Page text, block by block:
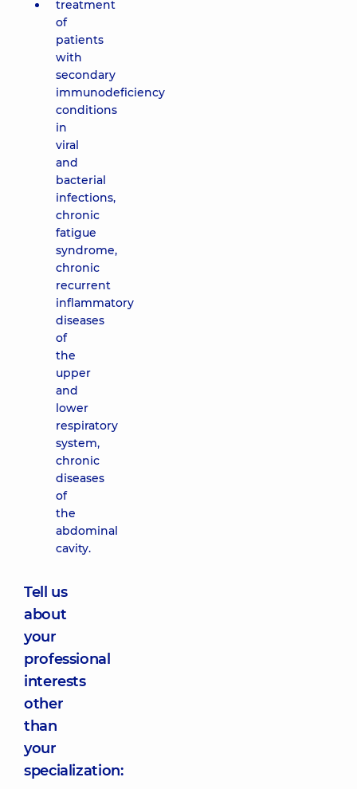
treatment
of
patients
with
secondary
immunodeficiency
conditions
in
viral
and
bacterial
infections,
chronic
fatigue
syndrome,
chronic
recurrent
inflammatory
diseases
of
the
upper
and
lower
respiratory
system,
chronic
diseases
of
the
abdominal
cavity.
Tell us
about
your
professional
interests
other
than
your
specialization: